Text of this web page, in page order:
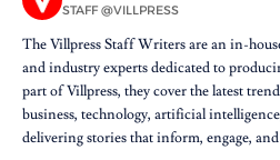
STAFF @VILLPRESS
The Villpress Staff Writers are an in-
and industry experts dedicated to
part of Villpress, they cover the latest
business, technology, artificial
delivering stories that inform, engage,